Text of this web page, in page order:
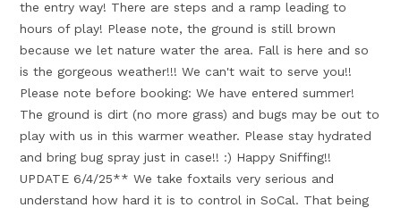
the entry way! There are steps and a ramp leading to
hours of play! Please note, the ground is still brown
because we let nature water the area. Fall is here and so
is the gorgeous weather!!! We can't wait to serve you!!
Please note before booking: We have entered summer!
The ground is dirt (no more grass) and bugs may be out to
play with us in this warmer weather. Please stay hydrated
and bring bug spray just in case!! :) Happy Sniffing!!
UPDATE 6/4/25** We take foxtails very serious and
understand how hard it is to control in SoCal. That being